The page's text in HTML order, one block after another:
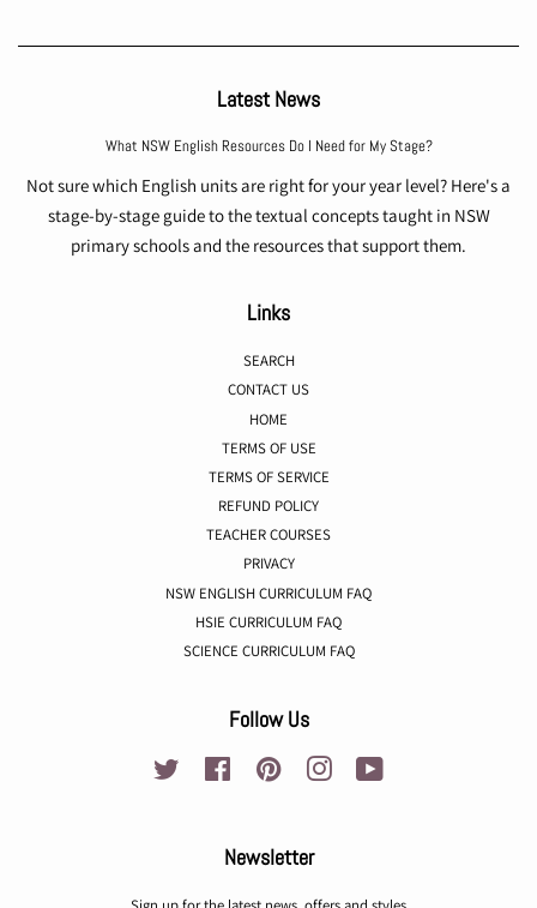
Latest News
What NSW English Resources Do I Need for My Stage?
Not sure which English units are right for your year level? Here's a
stage-by-stage guide to the textual concepts taught in NSW
primary schools and the resources that support them.
Links
SEARCH
CONTACT US
HOME
TERMS OF USE
TERMS OF SERVICE
REFUND POLICY
TEACHER COURSES
PRIVACY
NSW ENGLISH CURRICULUM FAQ
HSIE CURRICULUM FAQ
SCIENCE CURRICULUM FAQ
Follow Us
Twitter Facebook Pinterest Instagram
Newsletter